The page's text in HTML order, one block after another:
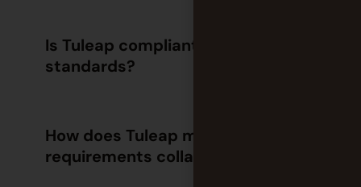
Is Tuleap compliant with industry
standards?
How does Tuleap make
requirements collaboration easier?